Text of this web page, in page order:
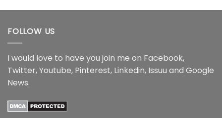
$44.99
FOLLOW US
I would love to have you join me on Facebook,
Twitter,Youtube, Pinterest, Linkedin, Issuu and Google
News.